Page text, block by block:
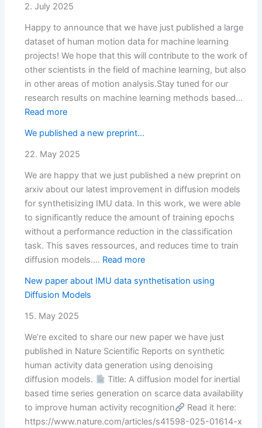
2. July 2025
Happy to announce that we have just published a large
dataset of human motion data for machine learning
projects! We hope that this will contribute to the work of
other scientists in the field of machine learning, but also
in other areas of motion analysis.Stay tuned for our
research results on machine learning methods based…
Read more:
published
(OrthoKI)
We published a new preprint…
22. May 2025
We are happy that we just published a new preprint on
arxiv about our latest improvement in diffusion models
for synthetisizing IMU data. In this work, we were able
to significantly reduce the amount of training epochs
without a performance reduction in the classification
task. This saves ressources, and reduces time to train
diffusion models.… Read more:
published
New paper about IMU data synthetisation using
Diffusion Models
15. May 2025
We’re excited to share our new paper we have just
published in Nature Scientific Reports on synthetic
human activity data generation using denoising
diffusion models.
Title: A diffusion model for inertial
based time series generation on scarce data availability
to improve human activity recognition
Read it here:
https://www.nature.com/articles/s41598-025-01614-x